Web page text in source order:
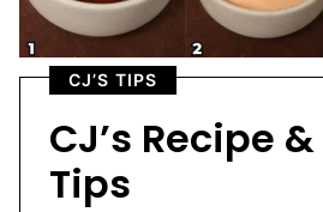
CJ’S TIPS
CJ’s Recipe
Tips